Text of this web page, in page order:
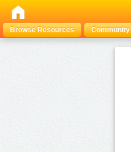
Browse Resources
Community